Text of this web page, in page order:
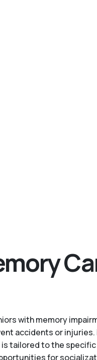
with memory
accidents or injuries.
tailored to the
for